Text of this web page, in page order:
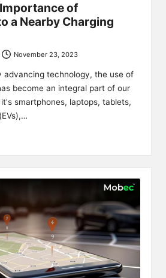
of
a Nearby Charging
November 23, 2023
advancing technology, the use of
become an integral part of our
smartphones, laptops, tablets,